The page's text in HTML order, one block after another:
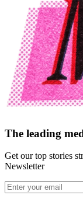
The leading
Get our top stories
Newsletter